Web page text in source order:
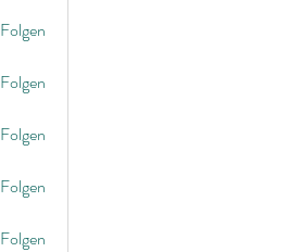
Folgen
Folgen
Folgen
Folgen
Folgen